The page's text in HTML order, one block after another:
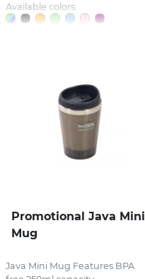
Available colors:
Promotional Java Mini
Mug
Java Mini Mug Features BPA